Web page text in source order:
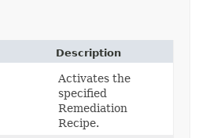
Description
Activates the
specified
Remediation
Recipe.